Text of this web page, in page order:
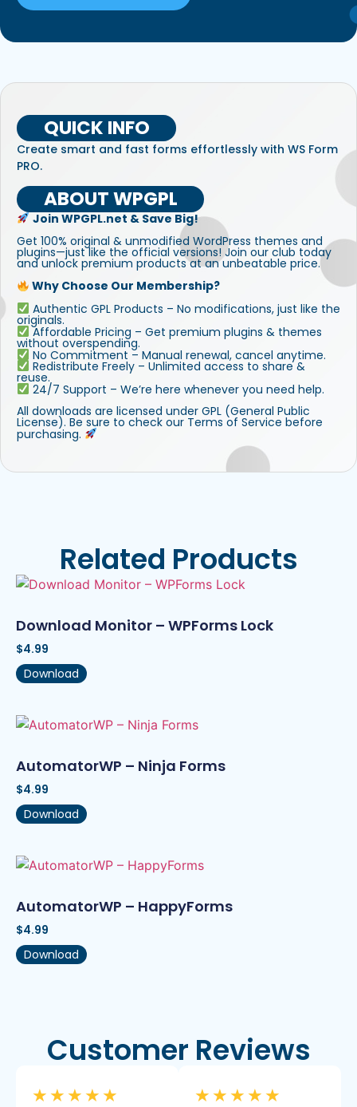
QUICK INFO
Create smart and fast forms effortlessly with WS Form
PRO.
ABOUT WPGPL
Join WPGPL.net & Save Big!
Get 100% original & unmodified WordPress themes and
plugins—just like the official versions! Join our club today
and unlock premium products at an unbeatable price.
Why Choose Our Membership?
Authentic GPL Products – No modifications, just like the
originals.
Affordable Pricing – Get premium plugins & themes
without overspending.
No Commitment – Manual renewal, cancel anytime.
Redistribute Freely – Unlimited access to share &
reuse.
24/7 Support – We’re here whenever you need help.
All downloads are licensed under GPL (General Public
License). Be sure to check our Terms of Service before
purchasing.
Related Products
Download Monitor – WPForms Lock
$4.99
Download
AutomatorWP – Ninja Forms
$4.99
Download
AutomatorWP – HappyForms
$4.99
Download
Customer Reviews
★ ★ ★ ★ ★ ★ ★ ★ ★ ★